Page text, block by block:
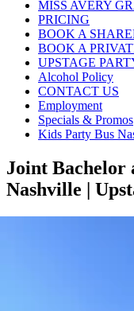
MISS AVERY
PRICING
BOOK A
BOOK A
UPSTAGE
Alcohol Policy
CONTACT US
Employment
Specials & Promos
Kids Party Bus
Joint Bachelor
Nashville |